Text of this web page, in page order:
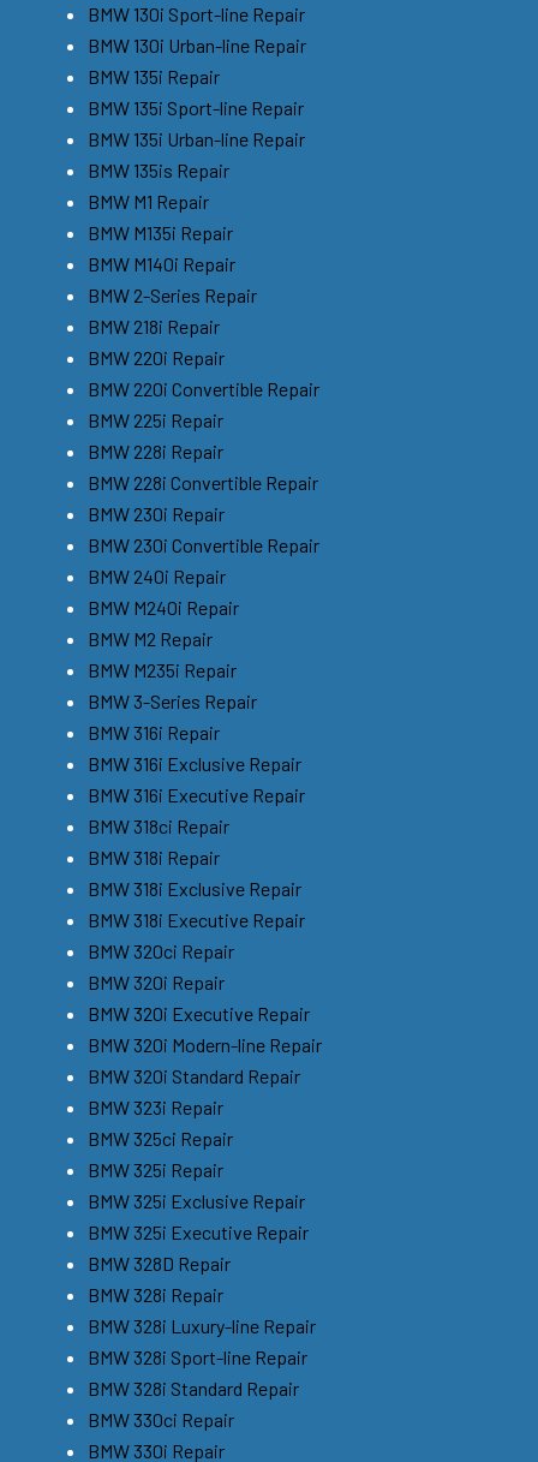
BMW 130i Sport-line Repair
BMW 130i Urban-line Repair
BMW 135i Repair
BMW 135i Sport-line Repair
BMW 135i Urban-line Repair
BMW 135is Repair
BMW M1 Repair
BMW M135i Repair
BMW M140i Repair
BMW 2-Series Repair
BMW 218i Repair
BMW 220i Repair
BMW 220i Convertible Repair
BMW 225i Repair
BMW 228i Repair
BMW 228i Convertible Repair
BMW 230i Repair
BMW 230i Convertible Repair
BMW 240i Repair
BMW M240i Repair
BMW M2 Repair
BMW M235i Repair
BMW 3-Series Repair
BMW 316i Repair
BMW 316i Exclusive Repair
BMW 316i Executive Repair
BMW 318ci Repair
BMW 318i Repair
BMW 318i Exclusive Repair
BMW 318i Executive Repair
BMW 320ci Repair
BMW 320i Repair
BMW 320i Executive Repair
BMW 320i Modern-line Repair
BMW 320i Standard Repair
BMW 323i Repair
BMW 325ci Repair
BMW 325i Repair
BMW 325i Exclusive Repair
BMW 325i Executive Repair
BMW 328D Repair
BMW 328i Repair
BMW 328i Luxury-line Repair
BMW 328i Sport-line Repair
BMW 328i Standard Repair
BMW 330ci Repair
BMW 330i Repair